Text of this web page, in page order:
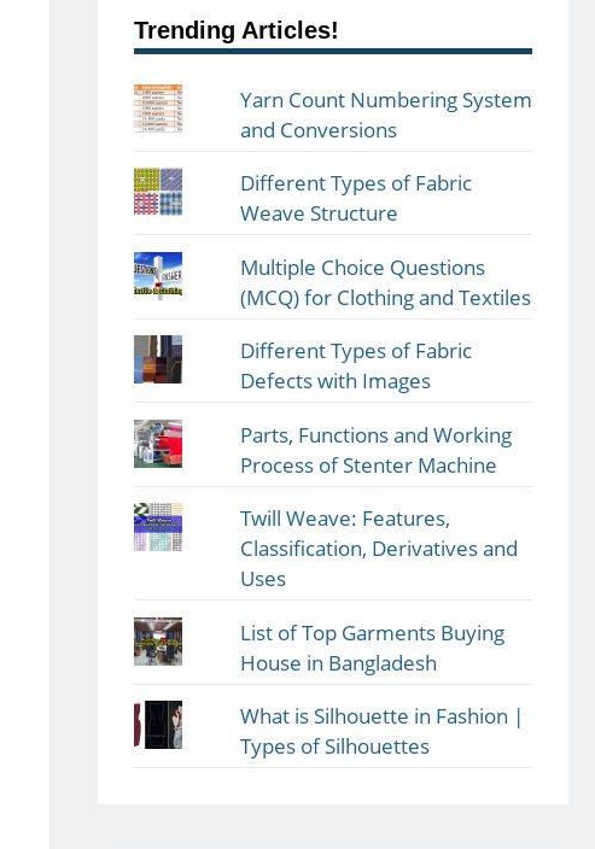
Trending Articles!
Yarn Count Numbering System
and Conversions
Different Types of Fabric
Weave Structure
Multiple Choice Questions
(MCQ) for Clothing and Textiles
Different Types of Fabric
Defects with Images
Parts, Functions and Working
Process of Stenter Machine
Twill Weave: Features,
Classification, Derivatives and
Uses
List of Top Garments Buying
House in Bangladesh
What is Silhouette in Fashion |
Types of Silhouettes